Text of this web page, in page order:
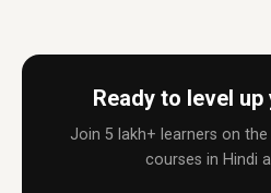
Ready to level
Join 5 lakh+ learners on
courses in Hindi